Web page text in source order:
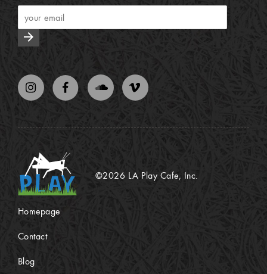
arrow_forward
©2026 LA Play Cafe, Inc.
Homepage
Contact
Blog